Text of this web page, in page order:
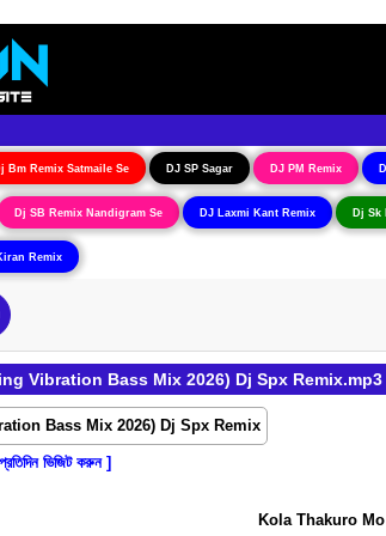
Bm Remix Satmaile Se DJ SP Sagar DJ PM Remix
Dj SB Remix Nandigram Se DJ Laxmi Kant Remix Dj Sk
Remix
Vibration Bass Mix 2026) Dj Spx Remix.mp3
ভিজিট করুন ]
Kola Thakuro Mo